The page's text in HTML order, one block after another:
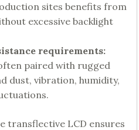
sites benefits from
excessive backlight
requirements:
paired with rugged
dust, vibration, humidity,
transflective LCD ensures